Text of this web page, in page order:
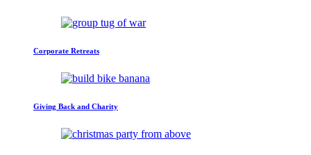
Corporate Retreats
Giving Back and Charity